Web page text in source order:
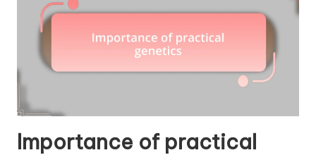
Importance of practical